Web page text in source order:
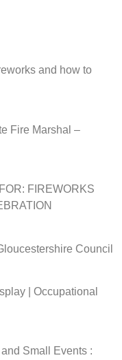
and how to
Fire Marshal –
FIREWORKS
Council
| Occupational
Small Events :